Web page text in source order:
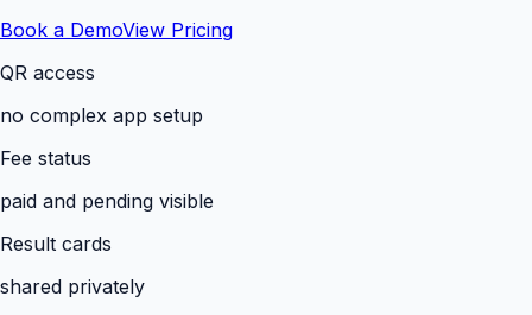
Book a DemoView Pricing
QR access
no complex app setup
Fee status
paid and pending visible
Result cards
shared privately